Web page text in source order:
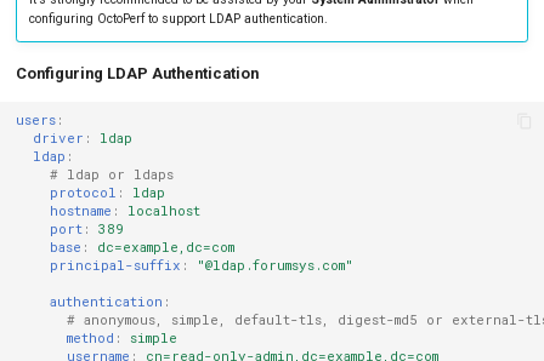
configuring OctoPerf to support LDAP authentication.
Configuring LDAP Authentication
users:
driver :
ldap
ldap :
# ldap or ldaps
protocol :
ldap
hostname :
localhost
port:
389
base :
dc=example,dc=com
principal-suffix : "@ldap.forumsys.com"
authentication :
# anonymous, simple, default-tls, digest-md5 or external-
method :
simple
username : cn=read-only-admin,dc=example,dc=com